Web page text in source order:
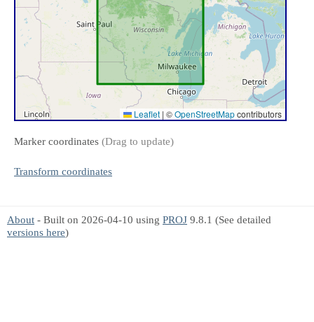
Leaflet | ©OpenStreetMapcontributors
Marker coordinates (Drag to update)
Transform coordinates
About - Built on 2026-04-10 using PROJ 9.8.1 (See detailed
versions here)